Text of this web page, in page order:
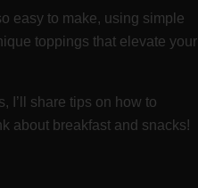
easy to make, using simple
toppings that elevate your
I’ll share tips on how to
about breakfast and snacks!